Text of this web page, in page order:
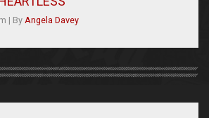
| By Angela Davey